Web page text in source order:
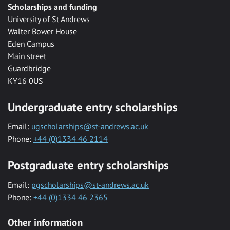
Scholarships and funding
University of St Andrews
Walter Bower House
Eden Campus
Main street
Guardbridge
KY16 0US
Undergraduate entry scholarships
Email: ugscholarships@st-andrews.ac.uk
Phone: +44 (0)1334 46 2114
Postgraduate entry scholarships
Email: pgscholarships@st-andrews.ac.uk
Phone: +44 (0)1334 46 2365
Other information